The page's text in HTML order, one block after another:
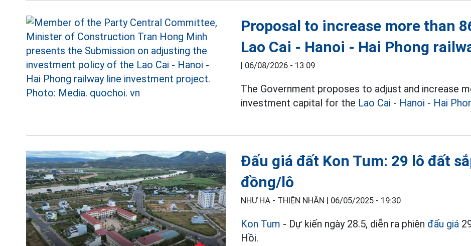
Proposal to increase more than
Lao Cai - Hanoi - Hai Phong
| 06/08/2026 - 13:09
The Government proposes to adjust and increase
investment capital for the Lao Cai - Hanoi - Hai
Đấu giá đất Kon Tum: 29 lô đất
đồng/lô
NHƯ HẠ - THIỆN NHÂN | 06/05/2025 - 19:30
Kon Tum - Dự kiến ngày 28.5, diễn ra phiên đấu giá
Hồi.